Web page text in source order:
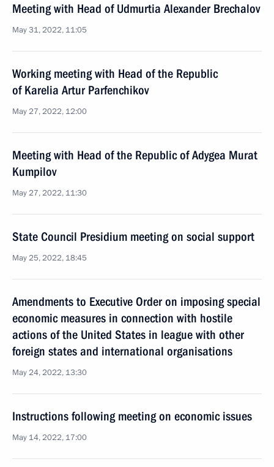
Meeting with Head of Udmurtia Alexander Brechalov
May 31, 2022, 11:05
Working meeting with Head of the Republic
of Karelia Artur Parfenchikov
May 27, 2022, 12:00
Meeting with Head of the Republic of Adygea Murat
Kumpilov
May 27, 2022, 11:30
State Council Presidium meeting on social support
May 25, 2022, 18:45
Amendments to Executive Order on imposing special
economic measures in connection with hostile
actions of the United States in league with other
foreign states and international organisations
May 24, 2022, 13:30
Instructions following meeting on economic issues
May 14, 2022, 17:00